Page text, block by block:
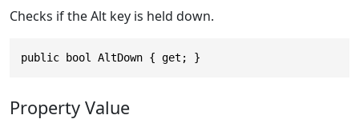
Checks if the Alt key is held down.
public bool AltDown { get; }
Property Value